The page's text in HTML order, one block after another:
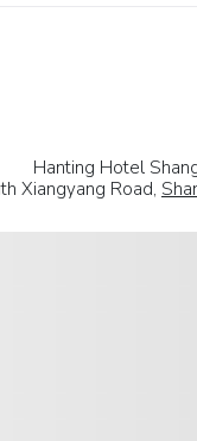
Hanting Hotel
Xiangyang Road,